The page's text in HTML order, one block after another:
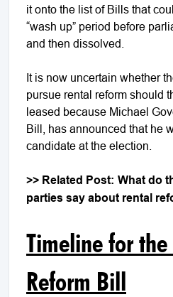
it onto the list of Bills that
“wash up” period before
and then dissolved.
It is now uncertain whether
pursue rental reform should
leased because Michael
Bill, has announced that he
candidate at the election.
>> Related Post: What do
parties say about rental
Timeline for the
Reform Bill